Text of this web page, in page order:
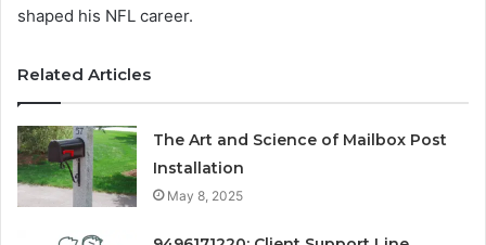
shaped his NFL career.
Related Articles
The Art and Science of Mailbox Post
Installation
May 8, 2025